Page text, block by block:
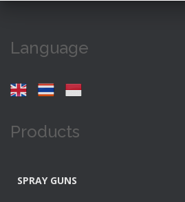
Language
Products
SPRAY GUNS